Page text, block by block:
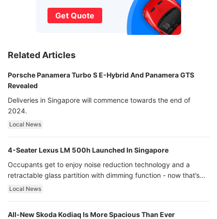
Get Quote
Related Articles
Porsche Panamera Turbo S E-Hybrid And Panamera GTS
Revealed
Deliveries in Singapore will commence towards the end of
2024.
Local News
4-Seater Lexus LM 500h Launched In Singapore
Occupants get to enjoy noise reduction technology and a
retractable glass partition with dimming function - now that’s
ultra luxury.
Local News
All-New Skoda Kodiaq Is More Spacious Than Ever